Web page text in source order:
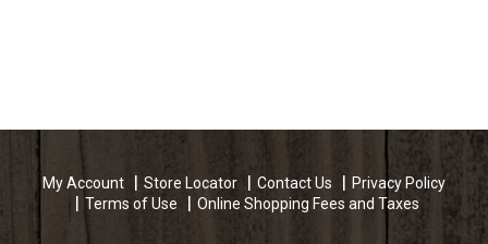
My Account Store Locator Contact Us
Privacy Policy
Terms of Use
Online Shopping Fees and Taxes